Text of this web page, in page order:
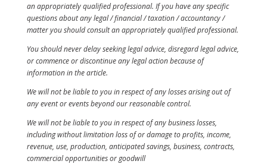
an appropriately qualified professional. If you have any specific
questions about any legal / financial / taxation / accountancy /
matter you should consult an appropriately qualified professional.
You should never delay seeking legal advice, disregard legal advice,
or commence or discontinue any legal action because of
information in the article.
We will not be liable to you in respect of any losses arising out of
any event or events beyond our reasonable control.
We will not be liable to you in respect of any business losses,
including without limitation loss of or damage to profits, income,
revenue, use, production, anticipated savings, business, contracts,
commercial opportunities or goodwill